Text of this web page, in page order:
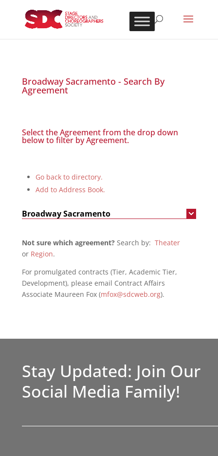
Broadway Sacramento - Search By
Agreement
Select the Agreement from the drop down
below to filter by Agreement.
Go back to directory.
Add to Address Book.
Broadway Sacramento
Not sure which agreement?Search by: Theater
or Region.
For promulgated contracts (Tier, Academic Tier,
Development), please email Contract Affairs
Associate Maureen Fox (mfox@sdcweb.org).
Stay Updated: Join Our
Social Media Family!